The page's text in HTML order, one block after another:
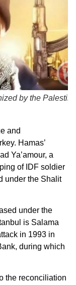
by the
and
Hamas’
Ya’amour, a
of IDF soldier
under the Shalit
under the
is Salama
in 1993 in
during which
the reconciliation